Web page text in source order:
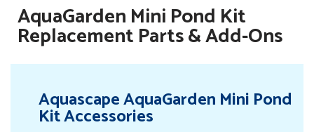
AquaGarden Mini Pond Kit
Replacement Parts & Add-Ons
Aquascape AquaGarden Mini Pond
Kit Accessories